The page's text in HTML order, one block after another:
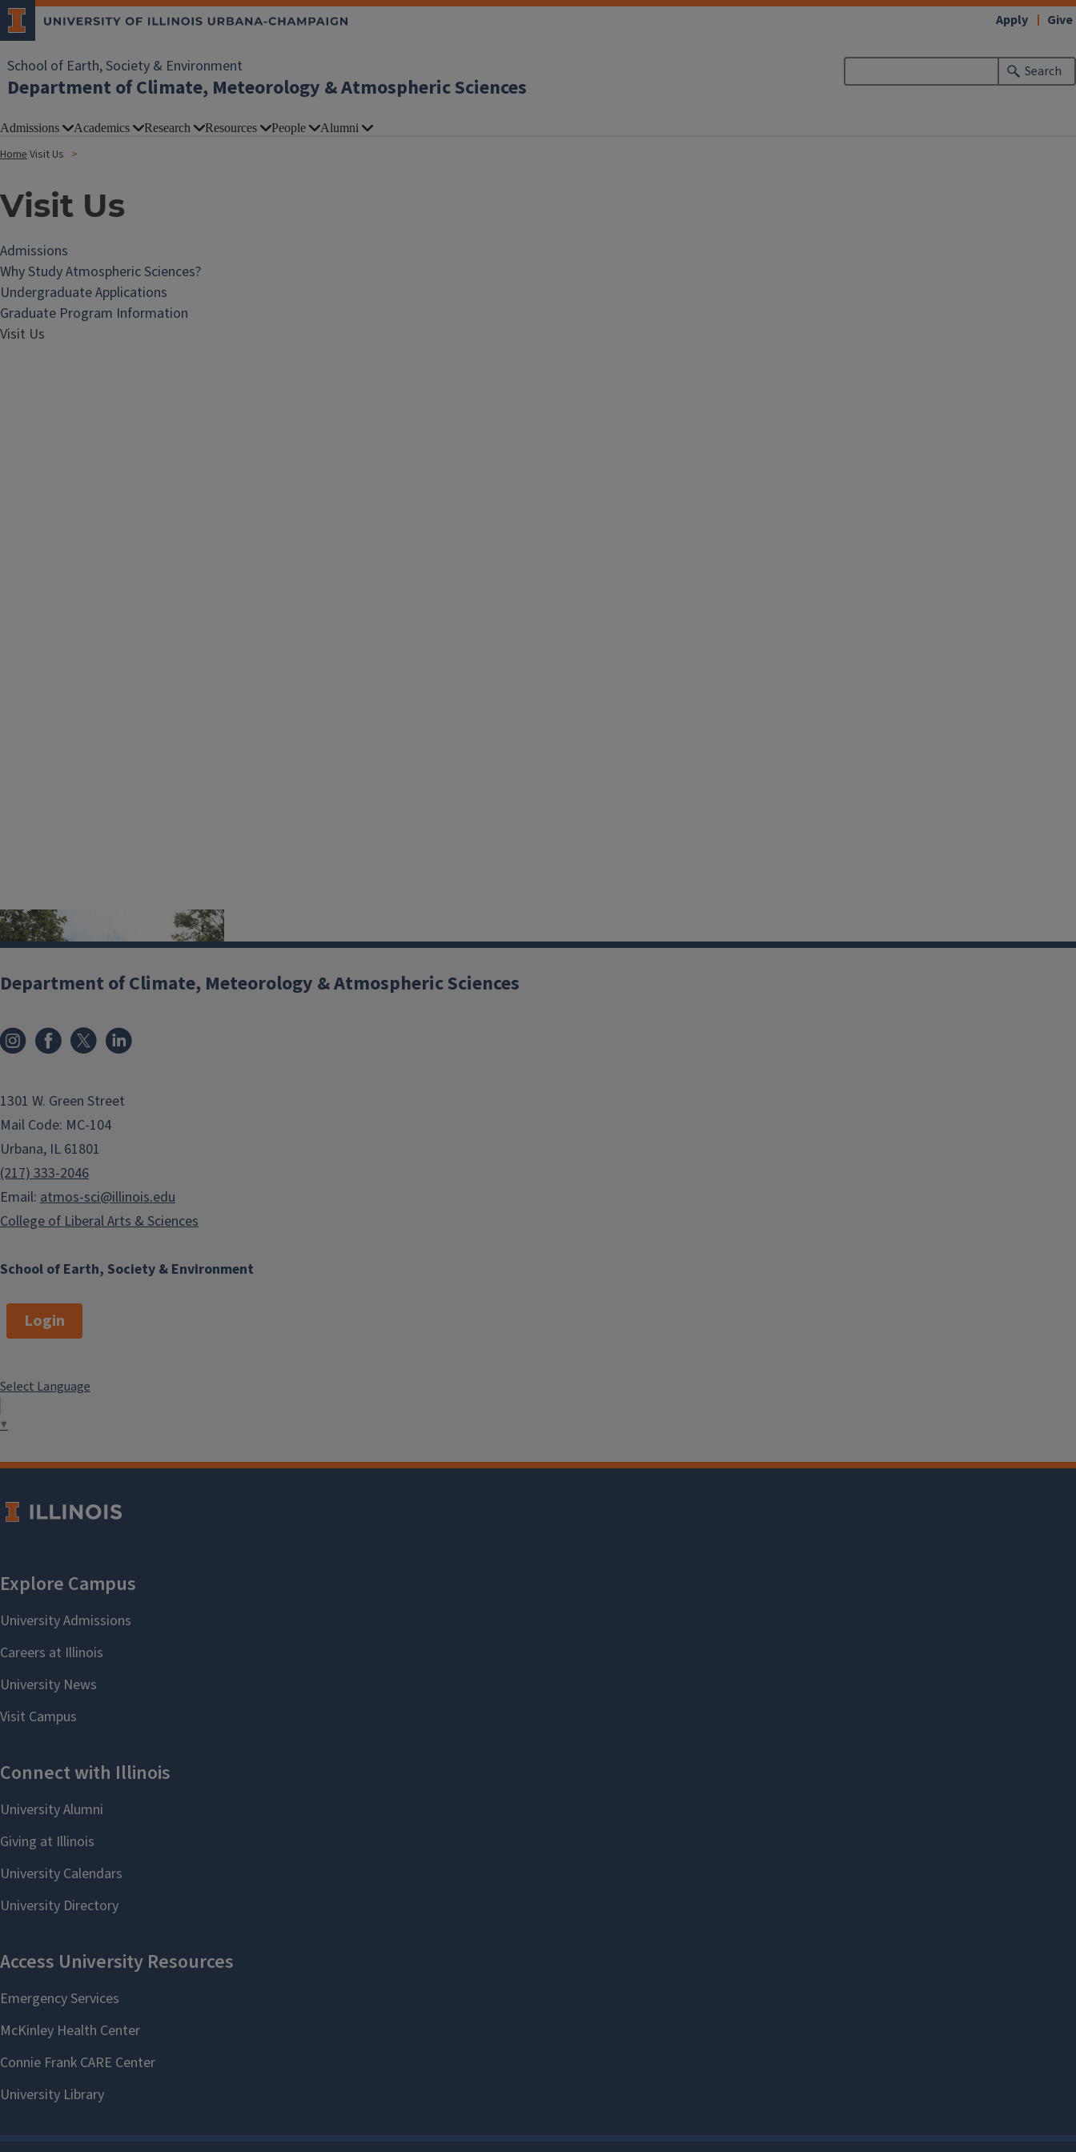
School of Earth, Society & Environment
Department of Climate, Meteorology & Atmospheric Sciences
Search
Apply Give
Admissions Academics Research Resources People Alumni
HomeVisit Us
Visit Us
Admissions
Why Study Atmospheric Sciences?
Undergraduate Applications
Graduate Program Information
Visit Us
Image
The Department of Climate,
Meteorology & Atmospheric Sciences
welcomes visits by students and
families considering majoring in
Atmospheric Sciences at the
University of Illinois. We also
welcome prospective graduate
about research opportunities here at
Please contact us to set up an
the department office via Patti
Arthur, Office Administrator:
School of Earth, Society & Environment
Department of Climate, Meteorology & Atmospheric Sciences
1301 W. Green Street
Mail Code: MC-104
Urbana, IL 61801
(217) 333-2046
Email: atmos-sci@illinois.edu
College of Liberal Arts & Sciences
Login
Select Language
▼